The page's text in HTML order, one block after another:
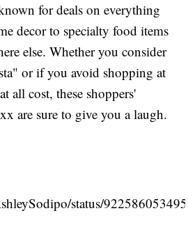
for deals on everything
decor to specialty food items
else. Whether you consider
or if you avoid shopping at
all cost, these shoppers'
are sure to give you a laugh.
status/